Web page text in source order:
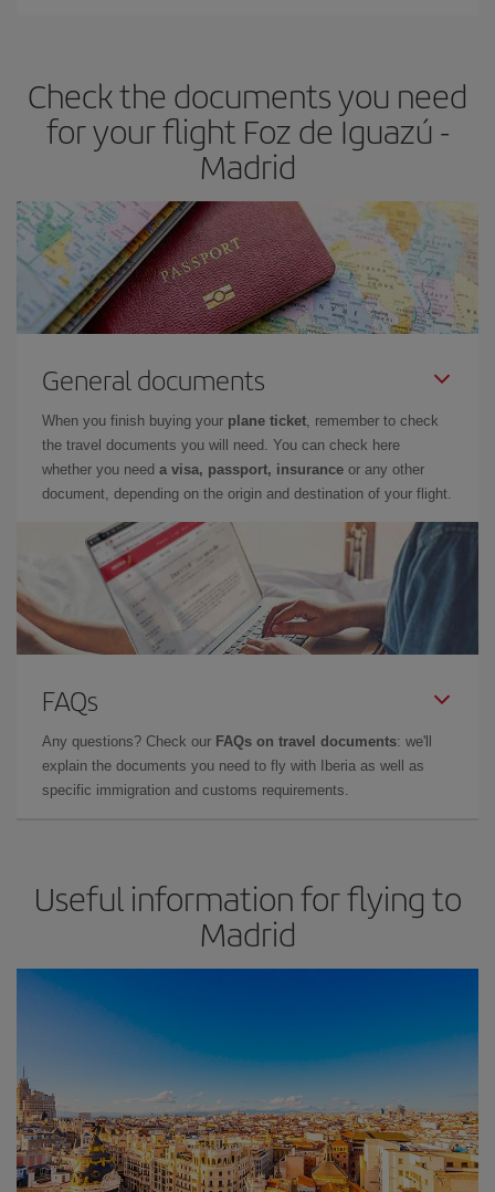
Besides, if you have some wiggle room as regards dates and
times of flights, you'll be able to choose the cheapest price.
Check the documents you need
for your flight Foz de Iguazú -
Madrid
General documents
When you finish buying your plane ticket, remember to check
the travel documents you will need. You can check here
whether you need a visa, passport, insurance or any other
document, depending on the origin and destination of your flight.
FAQs
Any questions? Check our FAQs on travel documents: we'll
explain the documents you need to fly with Iberia as well as
specific immigration and customs requirements.
Useful information for flying to
Madrid